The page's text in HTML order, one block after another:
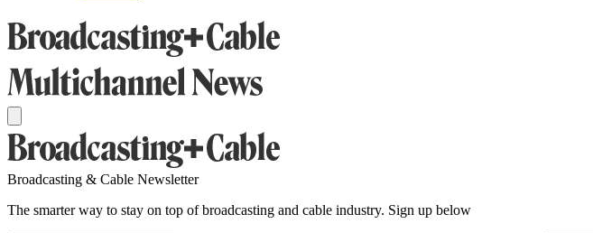
Broadcasting & Cable Newsletter
The smarter way to stay on top of broadcasting and cable industry. Sign up below